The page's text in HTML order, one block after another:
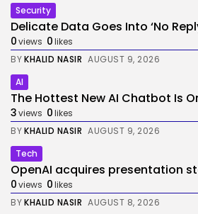
Security
Delicate Data Goes Into ‘No
0views 0likes
BYKHALID NASIR AUGUST 9, 2026
AI
The Hottest New AI Chatbot Is
3views 0likes
BYKHALID NASIR AUGUST 9, 2026
Tech
OpenAI acquires presentation
0views 0likes
BYKHALID NASIR AUGUST 8, 2026